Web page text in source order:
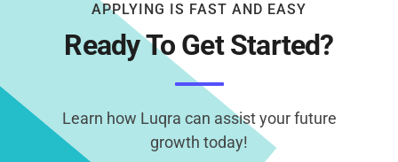
APPLYING IS FAST AND EASY
Ready To Get Started?
Learn how Luqra can assist your future
growth today!